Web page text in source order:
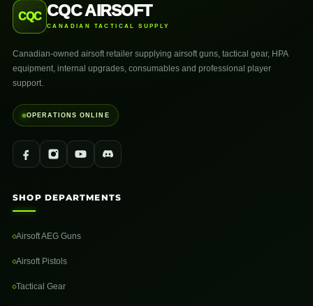
CQC CQC AIRSOFT
CANADIAN TACTICAL SUPPLY
Canadian-owned airsoft retailer supplying airsoft guns, tactical gear, HPA
equipment, internal upgrades, consumables and professional player
support.
OPERATIONS ONLINE
SHOP DEPARTMENTS
Airsoft AEG Guns
Airsoft Pistols
Tactical Gear